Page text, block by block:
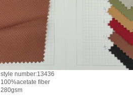
style number:13436
100%acetate fiber
280gsm